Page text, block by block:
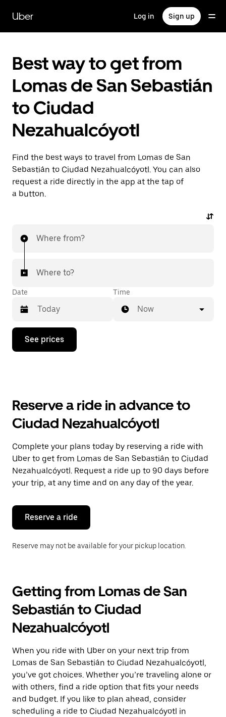
main
content
Uber Log in Sign up
Best way to get from
Lomas de San Sebastián
to Ciudad
Nezahualcóyotl
Find the best ways to travel from Lomas de San
Sebastián to Ciudad Nezahualcóyotl. You can also
request a ride directly in the app at the tap of
a button.
Where from?
Where to?
Date
Press
down
the
and
a
date.
Press
the
escape
button
close
calendar.
Time
Now
See prices
Reserve a ride in advance to
Ciudad Nezahualcóyotl
Complete your plans today by reserving a ride with
Uber to get from Lomas de San Sebastián to Ciudad
Nezahualcóyotl. Request a ride up to 90 days before
your trip, at any time and on any day of the year.
Reserve a ride
Reserve may not be available for your pickup location.
Getting from Lomas de San
Sebastián to Ciudad
Nezahualcóyotl
When you ride with Uber on your next trip from
Lomas de San Sebastián to Ciudad Nezahualcóyotl,
you’ve got choices. Whether you’re traveling alone or
with others, find a ride option that fits your needs
and budget. If you like to plan ahead, consider
scheduling a ride to Ciudad Nezahualcóyotl in